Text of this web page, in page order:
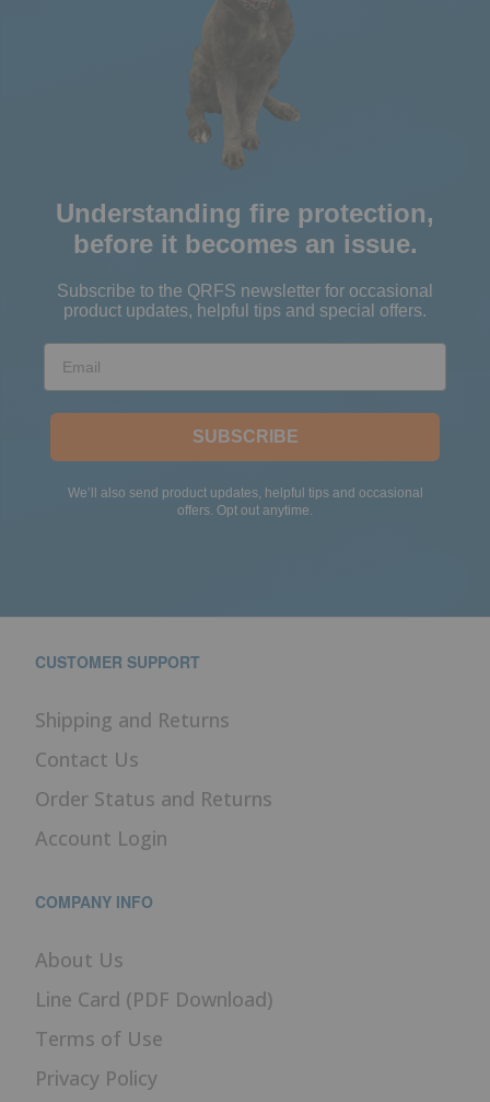
Understanding fire protection,
before it becomes an issue.
Subscribe to the QRFS newsletter for occasional
product updates, helpful tips and special offers.
Email
SUBSCRIBE
We’ll also send product updates, helpful tips and occasional
offers. Opt out anytime.
CUSTOMER SUPPORT
Shipping and Returns
Contact Us
Order Status and Returns
Account Login
COMPANY INFO
About Us
Line Card (PDF Download)
Terms of Use
Privacy Policy